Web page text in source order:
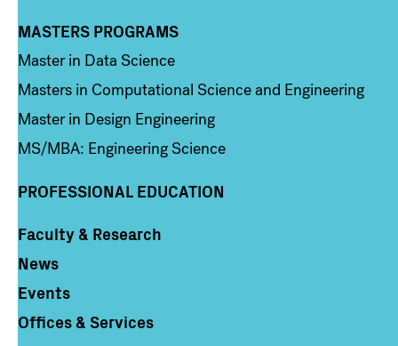
Column 3
MASTERS PROGRAMS
Master in Data Science
Masters in Computational Science and Engineering
Master in Design Engineering
MS/MBA: Engineering Science
PROFESSIONAL EDUCATION
Column 4
Faculty & Research
News
Events
Offices & Services